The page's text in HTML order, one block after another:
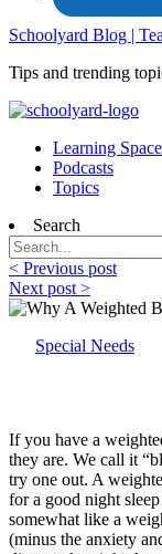
Schoolyard Blog |
Tips and trending
Learning
Podcasts
Topics
Search
< Previous post
Next post >
Special Needs
If you have a
they are. We call it
try one out. A
for a good night
somewhat like a
(minus the anxiety